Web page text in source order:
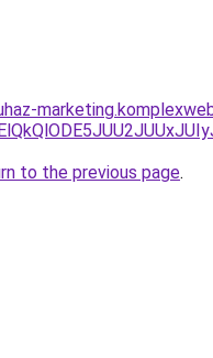
to the previous page.